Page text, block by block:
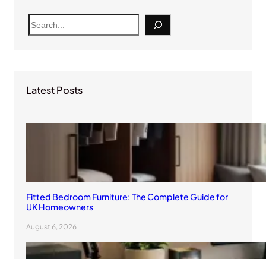
S
e
h
Latest Posts
Fitted Bedroom Furniture: The Complete Guide for
UK Homeowners
August 6, 2026